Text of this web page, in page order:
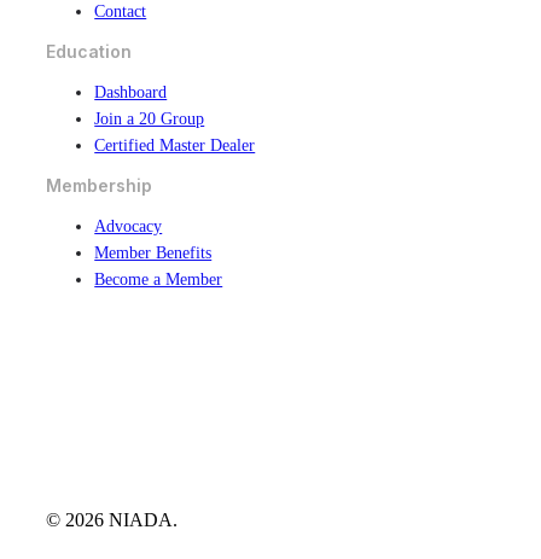
Contact
Education
Dashboard
Join a 20 Group
Certified Master Dealer
Membership
Advocacy
Member Benefits
Become a Member
© 2026 NIADA.